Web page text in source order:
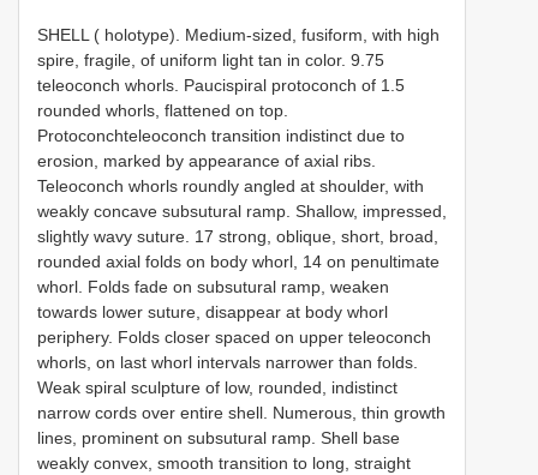
SHELL ( holotype). Medium-sized, fusiform, with high
spire, fragile, of uniform light tan in color. 9.75
teleoconch whorls. Paucispiral protoconch of 1.5
rounded whorls, flattened on top.
Protoconchteleoconch transition indistinct due to
erosion, marked by appearance of axial ribs.
Teleoconch whorls roundly angled at shoulder, with
weakly concave subsutural ramp. Shallow, impressed,
slightly wavy suture. 17 strong, oblique, short, broad,
rounded axial folds on body whorl, 14 on penultimate
whorl. Folds fade on subsutural ramp, weaken
towards lower suture, disappear at body whorl
periphery. Folds closer spaced on upper teleoconch
whorls, on last whorl intervals narrower than folds.
Weak spiral sculpture of low, rounded, indistinct
narrow cords over entire shell. Numerous, thin growth
lines, prominent on subsutural ramp. Shell base
weakly convex, smooth transition to long, straight